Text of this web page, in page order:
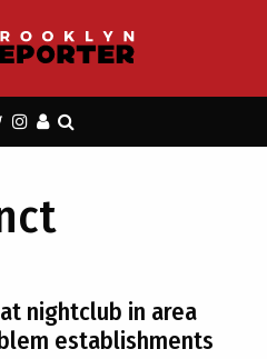
nightclub in area
establishments